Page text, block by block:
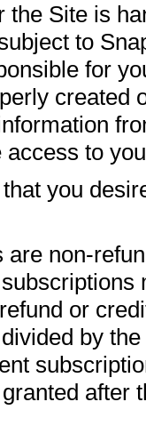
Site is
to
for
created
to
you
are non-
or
by
after